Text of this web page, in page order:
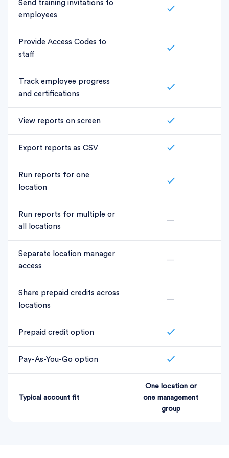
Send training invitations to
employees
✓
Provide Access Codes to
staff
✓
Track employee progress
and certifications
✓
View reports on screen ✓
Export reports as CSV ✓
Run reports for one
location
✓
Run reports for multiple or
all locations
—
Separate location manager
access
—
Share prepaid credits across
locations
—
Prepaid credit option ✓
Pay-As-You-Go option ✓
Typical account fit
One location or
one management
group